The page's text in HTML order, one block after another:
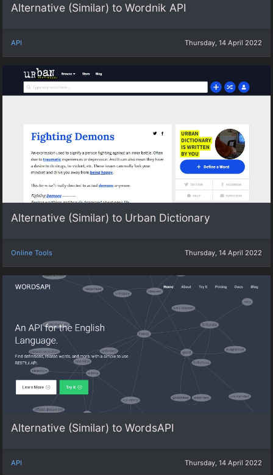
Alternative (Similar) to Wordnik API
API Thursday, 14 April 2022
Alternative (Similar) to Urban Dictionary
Online Tools Thursday, 14 April 2022
Alternative (Similar) to WordsAPI
API Thursday, 14 April 2022